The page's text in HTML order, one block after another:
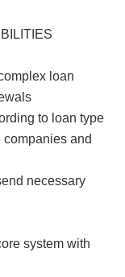
loan
to loan type
and
necessary
system with